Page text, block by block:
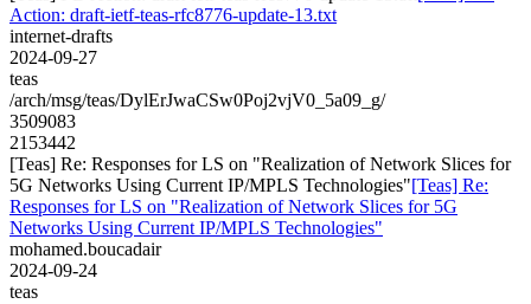
Action: draft-ietf-teas-rfc8776-update-13.txt
internet-drafts
2024-09-27
teas
/arch/msg/teas/DylErJwaCSw0Poj2vjV0_5a09_g/
3509083
2153442
[Teas] Re: Responses for LS on "Realization of Network Slices for
5G Networks Using Current IP/MPLS Technologies"[Teas] Re:
Responses for LS on "Realization of Network Slices for 5G
Networks Using Current IP/MPLS Technologies"
mohamed.boucadair
2024-09-24
teas